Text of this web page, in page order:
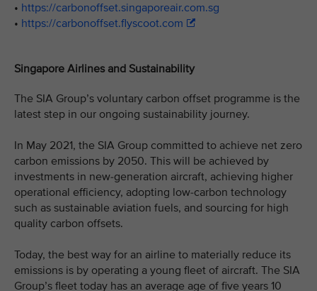
• https://carbonoffset.singaporeair.com.sg
• https://carbonoffset.flyscoot.com
Singapore Airlines and Sustainability
The SIA Group’s voluntary carbon offset programme is the
latest step in our ongoing sustainability journey.
In May 2021, the SIA Group committed to achieve net zero
carbon emissions by 2050. This will be achieved by
investments in new-generation aircraft, achieving higher
operational efficiency, adopting low-carbon technology
such as sustainable aviation fuels, and sourcing for high
quality carbon offsets.
Today, the best way for an airline to materially reduce its
emissions is by operating a young fleet of aircraft. The SIA
Group’s fleet today has an average age of five years 10